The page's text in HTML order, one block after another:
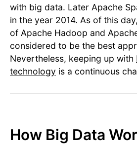
with big data. Later Apache
in the year 2014. As of this
of Apache Hadoop and
considered to be the best
Nevertheless, keeping up with
technology is a continuous
How Big Data